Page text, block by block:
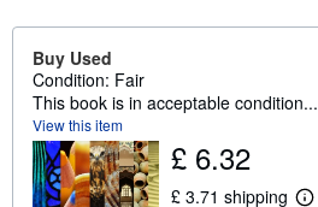
Buy Used
Condition: Fair
This book is in acceptable condition...
View this item
£ 6.32
£ 3.71 shipping